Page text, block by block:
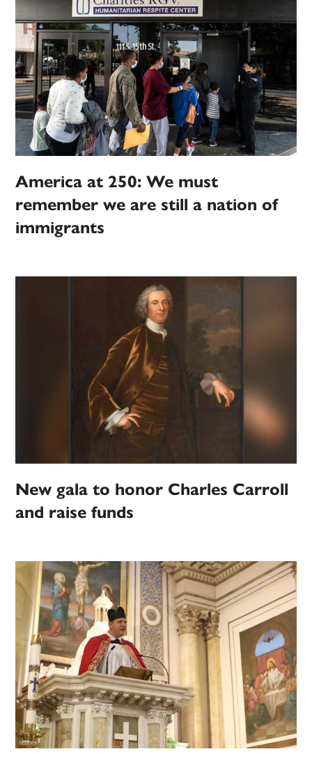
America at 250: We must
remember we are still a nation of
immigrants
New gala to honor Charles Carroll
and raise funds